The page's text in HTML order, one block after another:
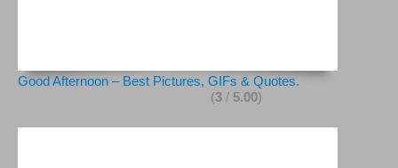
Good Afternoon – Best Pictures, GIFs & Quotes.
(3 / 5.00)